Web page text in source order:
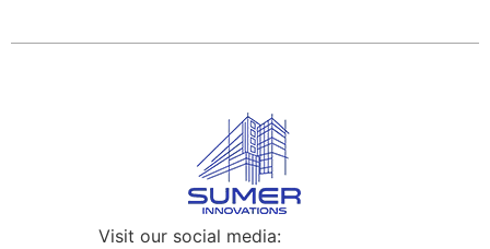
Visit our social media: